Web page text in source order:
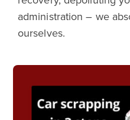
administration – we
ourselves.